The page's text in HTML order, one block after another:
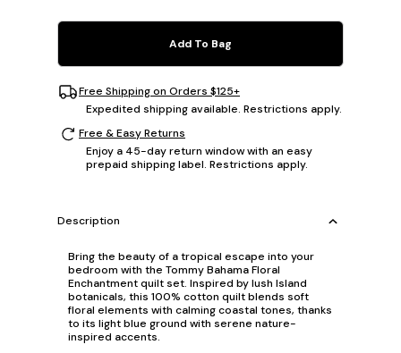
Add To Bag
Free Shipping on Orders $125+
Expedited shipping available. Restrictions apply.
Free & Easy Returns
Enjoy a 45-day return window with an easy
prepaid shipping label. Restrictions apply.
Description
Bring the beauty of a tropical escape into your
bedroom with the Tommy Bahama Floral
Enchantment quilt set. Inspired by lush Island
botanicals, this 100% cotton quilt blends soft
floral elements with calming coastal tones, thanks
to its light blue ground with serene nature-
inspired accents.